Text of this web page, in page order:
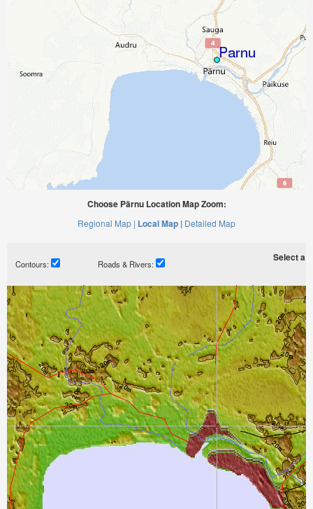
Choose Pärnu Location Map Zoom:
Regional Map | Local Map | Detailed Map
Contours: Roads & Rivers:
Select a